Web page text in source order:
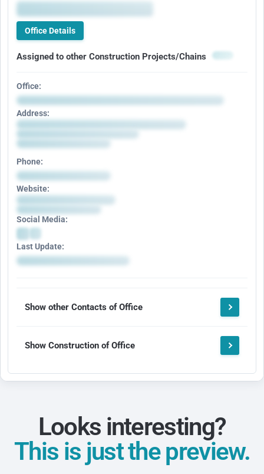
Office Details
Assigned to other Construction Projects/Chains
Office:
Address:
Phone:
Website:
Social Media:
Last Update:
Show other Contacts of Office
Show Construction of Office
Looks interesting?
This is just the preview.